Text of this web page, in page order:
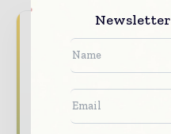
Never miss a
with our must - read
The top hospital